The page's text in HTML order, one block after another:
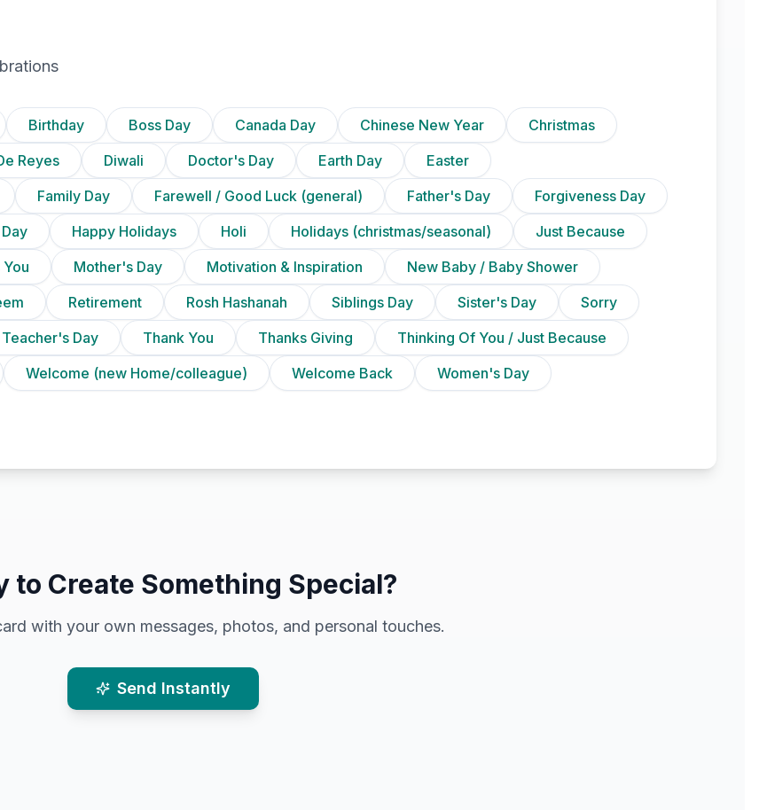
Birthday Boss Day Canada Day Chinese New Year
Christmas
Reyes Diwali Doctor's Day Earth Day
Easter
Family Day Farewell / Good Luck (general) Father's Day
Forgiveness Day
Happy Holidays Holi Holidays (christmas/seasonal)
Just Because
You Mother's Day Motivation & Inspiration
New Baby / Baby Shower
Retirement Rosh Hashanah Siblings Day Sister's Day
Sorry
Teacher's Day Thank You Thanks Giving
Thinking Of You / Just Because
Welcome (new Home/colleague) Welcome Back
Women's Day
to Create Something Special?
with your own messages, photos, and personal touches.
Send Instantly